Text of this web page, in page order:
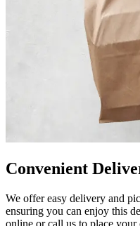
Convenient
We offer easy delivery and
ensuring you can enjoy this
online or call us to place